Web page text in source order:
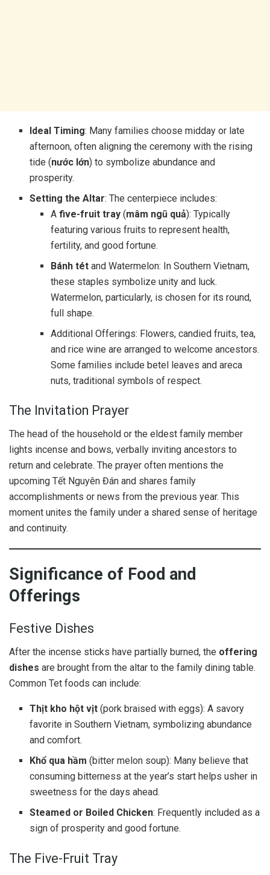
Ideal Timing: Many families choose midday or late
afternoon, often aligning the ceremony with the rising
tide (nước lớn) to symbolize abundance and
prosperity.
Setting the Altar: The centerpiece includes:
A five-fruit tray(mâm ngũ quả): Typically
featuring various fruits to represent health,
fertility, and good fortune.
Bánh tétand Watermelon: In Southern Vietnam,
these staples symbolize unity and luck.
Watermelon, particularly, is chosen for its round,
full shape.
Additional Offerings: Flowers, candied fruits, tea,
and rice wine are arranged to welcome ancestors.
Some families include betel leaves and areca
nuts, traditional symbols of respect.
The Invitation Prayer
The head of the household or the eldest family member
lights incense and bows, verbally inviting ancestors to
return and celebrate. The prayer often mentions the
upcoming Tết Nguyên Đán and shares family
accomplishments or news from the previous year. This
moment unites the family under a shared sense of heritage
and continuity.
Significance of Food and
Offerings
Festive Dishes
After the incense sticks have partially burned, the offering
dishes are brought from the altar to the family dining table.
Common Tet foods can include:
Thịt kho hột vịt (pork braised with eggs): A savory
favorite in Southern Vietnam, symbolizing abundance
and comfort.
Khổ qua hầm (bitter melon soup): Many believe that
consuming bitterness at the year’s start helps usher in
sweetness for the days ahead.
Steamed or Boiled Chicken: Frequently included as a
sign of prosperity and good fortune.
The Five-Fruit Tray